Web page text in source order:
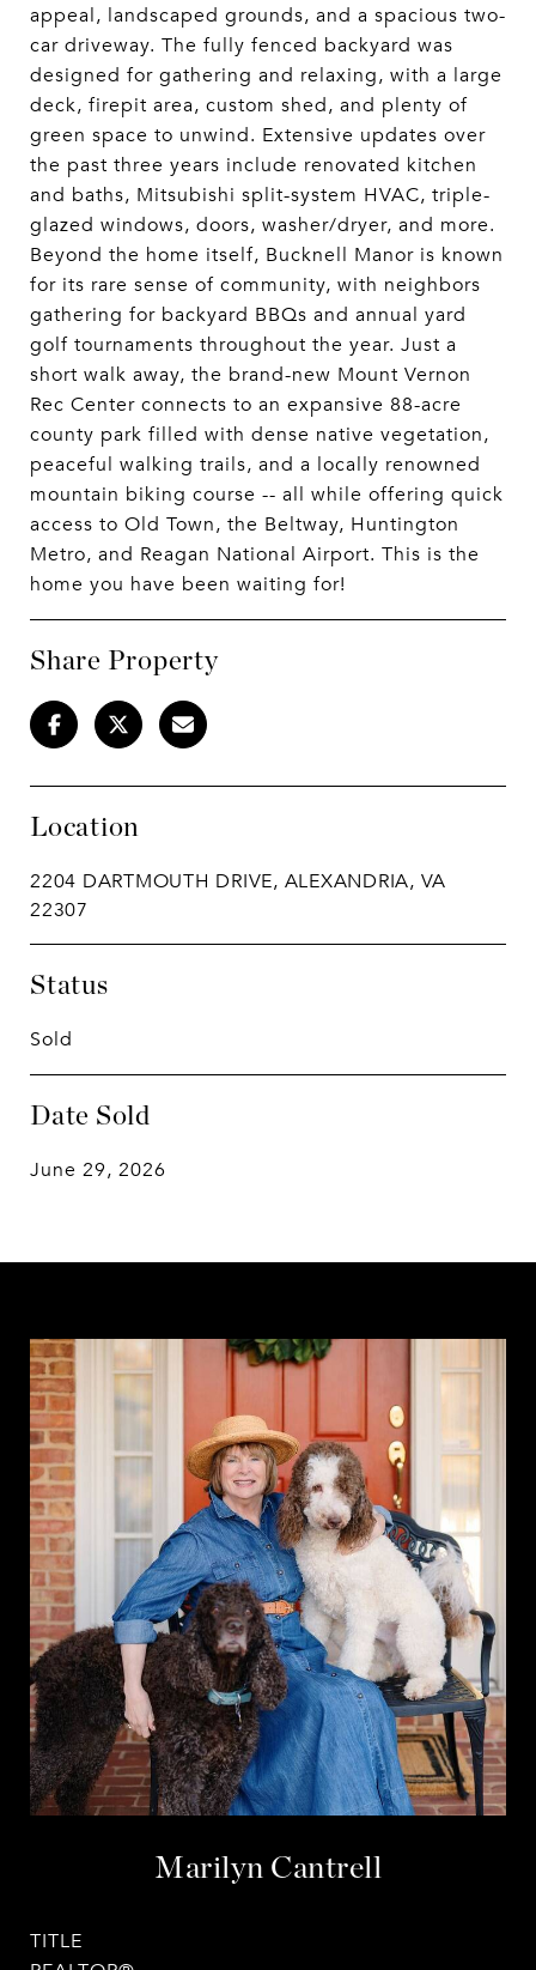
appeal, landscaped grounds, and a spacious two-
car driveway. The fully fenced backyard was
designed for gathering and relaxing, with a large
deck, firepit area, custom shed, and plenty of
green space to unwind. Extensive updates over
the past three years include renovated kitchen
and baths, Mitsubishi split-system HVAC, triple-
glazed windows, doors, washer/dryer, and more.
Beyond the home itself, Bucknell Manor is known
for its rare sense of community, with neighbors
gathering for backyard BBQs and annual yard
golf tournaments throughout the year. Just a
short walk away, the brand-new Mount Vernon
Rec Center connects to an expansive 88-acre
county park filled with dense native vegetation,
peaceful walking trails, and a locally renowned
mountain biking course -- all while offering quick
access to Old Town, the Beltway, Huntington
Metro, and Reagan National Airport. This is the
home you have been waiting for!
Share Property
Location
2204 DARTMOUTH DRIVE, ALEXANDRIA, VA
22307
Status
Sold
Date Sold
June 29, 2026
Marilyn Cantrell
TITLE